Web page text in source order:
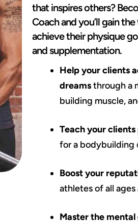
that inspires others?
Coach and you’ll gain
achieve their physique
and supplementation.
Help your clients
dreamsthrough a
building muscle,
Teach your
for a bodybuilding
Boost your
athletes of all
Master the mental